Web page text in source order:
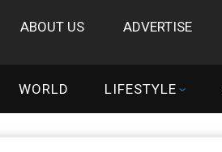
ABOUT US ADVERTISE
WORLD LIFESTYLE